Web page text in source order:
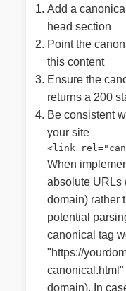
Add a
head section
Point the
this content
Ensure the
returns a 200
Be consistent
your site
<link
When
absolute URLs
domain) rather
potential
canonical tag
"https://
canonical.html"
domain). In